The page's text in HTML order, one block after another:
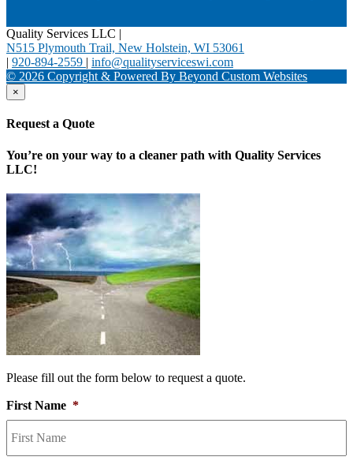
Quality Services LLC |
N515 Plymouth Trail, New Holstein, WI 53061
| 920-894-2559 | info@qualityserviceswi.com
© 2026 Copyright & Powered By Beyond Custom Websites
×
Request a Quote
You’re on your way to a cleaner path with Quality Services
LLC!
Please fill out the form below to request a quote.
First Name *